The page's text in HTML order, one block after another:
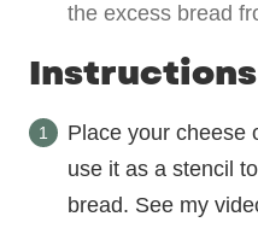
the excess bread
Instructions
Place your cheese
use it as a stencil
bread. See my